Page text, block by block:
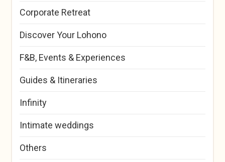
Corporate Retreat
Discover Your Lohono
F&B, Events & Experiences
Guides & Itineraries
Infinity
Intimate weddings
Others